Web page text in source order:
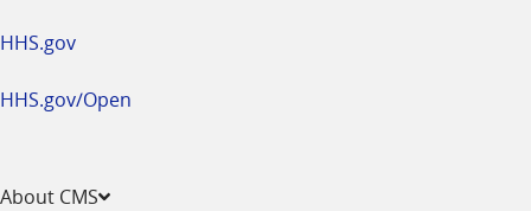
HHS.gov
HHS.gov/Open
About CMS